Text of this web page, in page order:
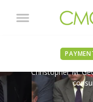
IN
Christopher M.